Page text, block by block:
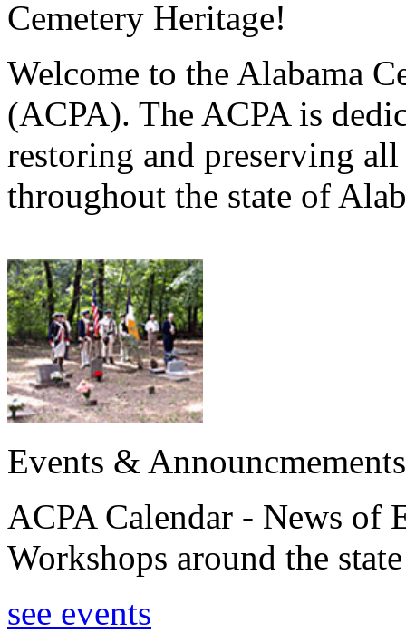
Cemetery Heritage!
Welcome to the Alabama
(ACPA). The ACPA is
restoring and preserving
throughout the state of
Events & Announcmements
ACPA Calendar - News of
Workshops around the
see events